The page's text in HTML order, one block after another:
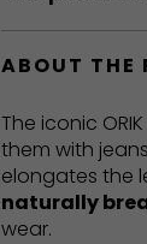
ABOUT THE
The iconic
them with
elongates the
naturally
wear.